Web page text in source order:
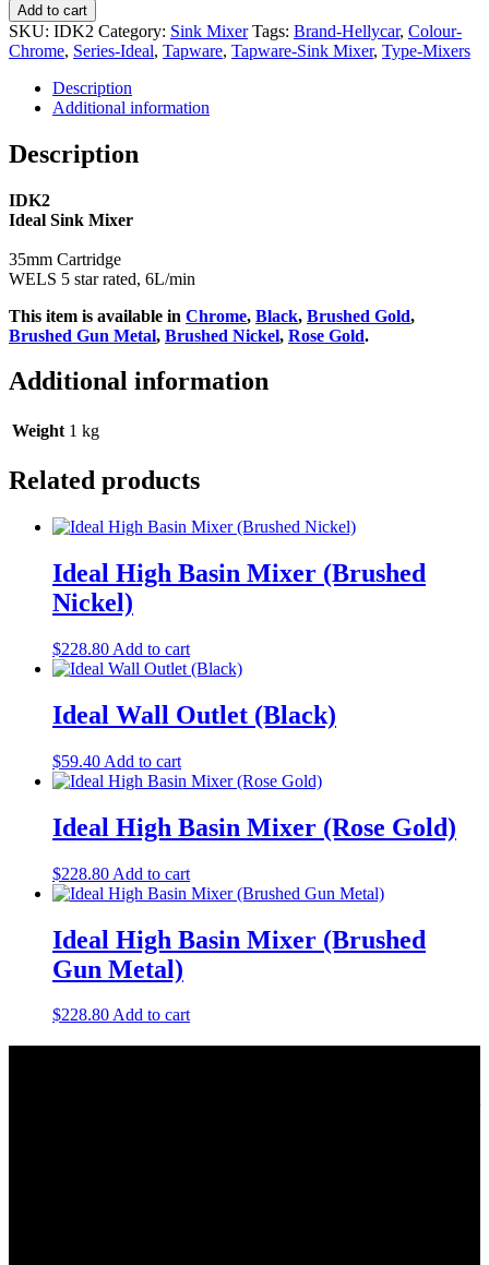
Add to cart
SKU: IDK2 Category: Sink Mixer Tags: Brand-Hellycar, Colour-
Chrome, Series-Ideal, Tapware, Tapware-Sink Mixer, Type-Mixers
Description
Additional information
Description
IDK2
Ideal Sink Mixer
35mm Cartridge
WELS 5 star rated, 6L/min
This item is available in Chrome, Black, Brushed Gold,
Brushed Gun Metal, Brushed Nickel, Rose Gold.
Additional information
Weight 1 kg
Related products
Ideal High Basin Mixer (Brushed
Nickel)
$228.80 Add to cart
Ideal Wall Outlet (Black)
$59.40 Add to cart
Ideal High Basin Mixer (Rose Gold)
$228.80 Add to cart
Ideal High Basin Mixer (Brushed
Gun Metal)
$228.80Add to cart